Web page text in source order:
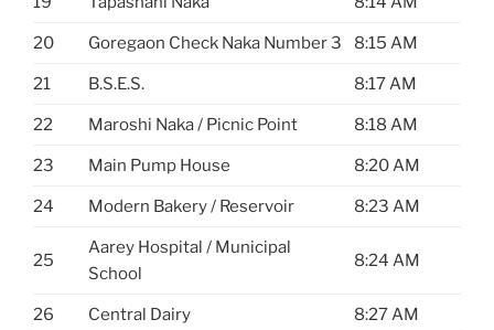
20 Goregaon Check Naka Number 3 8:15 AM
21 B.S.E.S. 8:17 AM
22 Maroshi Naka / Picnic Point 8:18 AM
23 Main Pump House 8:20 AM
24 Modern Bakery / Reservoir 8:23 AM
25
Aarey Hospital / Municipal
School
8:24 AM
26 Central Dairy 8:27 AM